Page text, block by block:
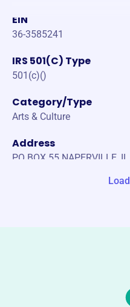
EIN
36-3585241
IRS 501(C) Type
501(c)()
Category/Type
Arts & Culture
Address
PO BOX 55 NAPERVILLE,